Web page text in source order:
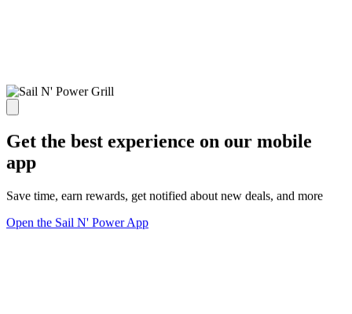
Get the best experience on our mobile
app
Save time, earn rewards, get notified about new deals, and more
Open the Sail N' Power App